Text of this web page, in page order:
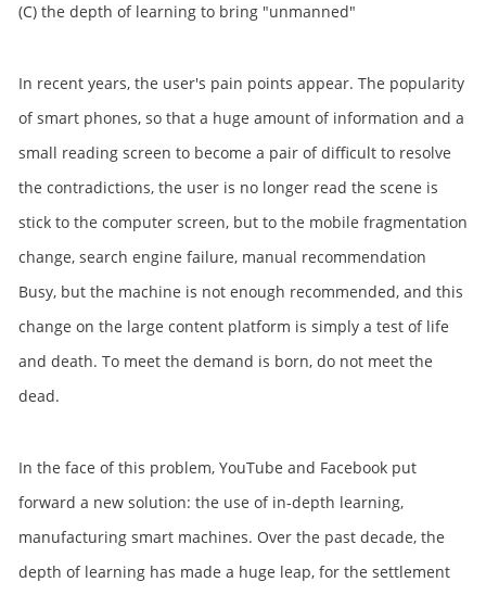
(C) the depth of learning to bring "unmanned"
In recent years, the user's pain points appear. The popularity
of smart phones, so that a huge amount of information and a
small reading screen to become a pair of difficult to resolve
the contradictions, the user is no longer read the scene is
stick to the computer screen, but to the mobile fragmentation
change, search engine failure, manual recommendation
Busy, but the machine is not enough recommended, and this
change on the large content platform is simply a test of life
and death. To meet the demand is born, do not meet the
dead.
In the face of this problem, YouTube and Facebook put
forward a new solution: the use of in-depth learning,
manufacturing smart machines. Over the past decade, the
depth of learning has made a huge leap, for the settlement